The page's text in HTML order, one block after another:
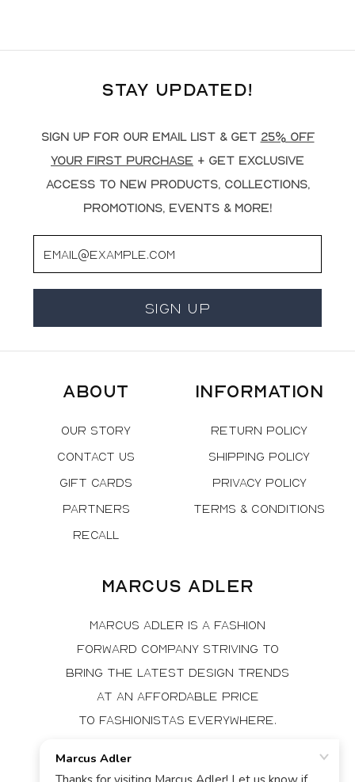
Stay Updated!
Sign up for our email list & get 25% off
your first purchase + get exclusive
access to new products, collections,
promotions, events & more!
Sign Up
About
Our Story
Contact Us
Gift Cards
Partners
Recall
Information
Return Policy
Shipping Policy
Privacy Policy
Terms & Conditions
Marcus Adler
Marcus Adler is a fashion
forward company striving to
bring the latest design trends
at an affordable price
to fashionistas everywhere.
FacebookInstagram